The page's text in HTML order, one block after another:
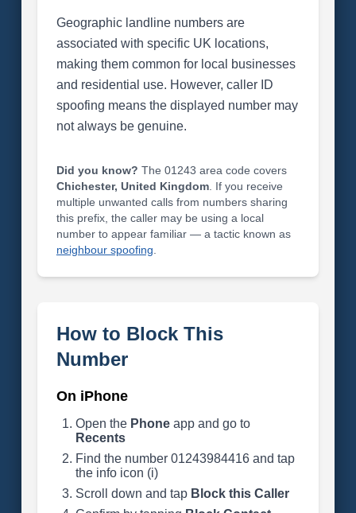
Geographic landline numbers are
associated with specific UK locations,
making them common for local businesses
and residential use. However, caller ID
spoofing means the displayed number may
not always be genuine.
Did you know? The 01243 area code covers
Chichester, United Kingdom. If you receive
multiple unwanted calls from numbers sharing
this prefix, the caller may be using a local
number to appear familiar — a tactic known as
neighbour spoofing
How to Block This
Number
On iPhone
Open the Phoneapp and go to
Recents
Find the number 01243984416 and tap
the info icon (i)
Scroll down and tap Block this Caller